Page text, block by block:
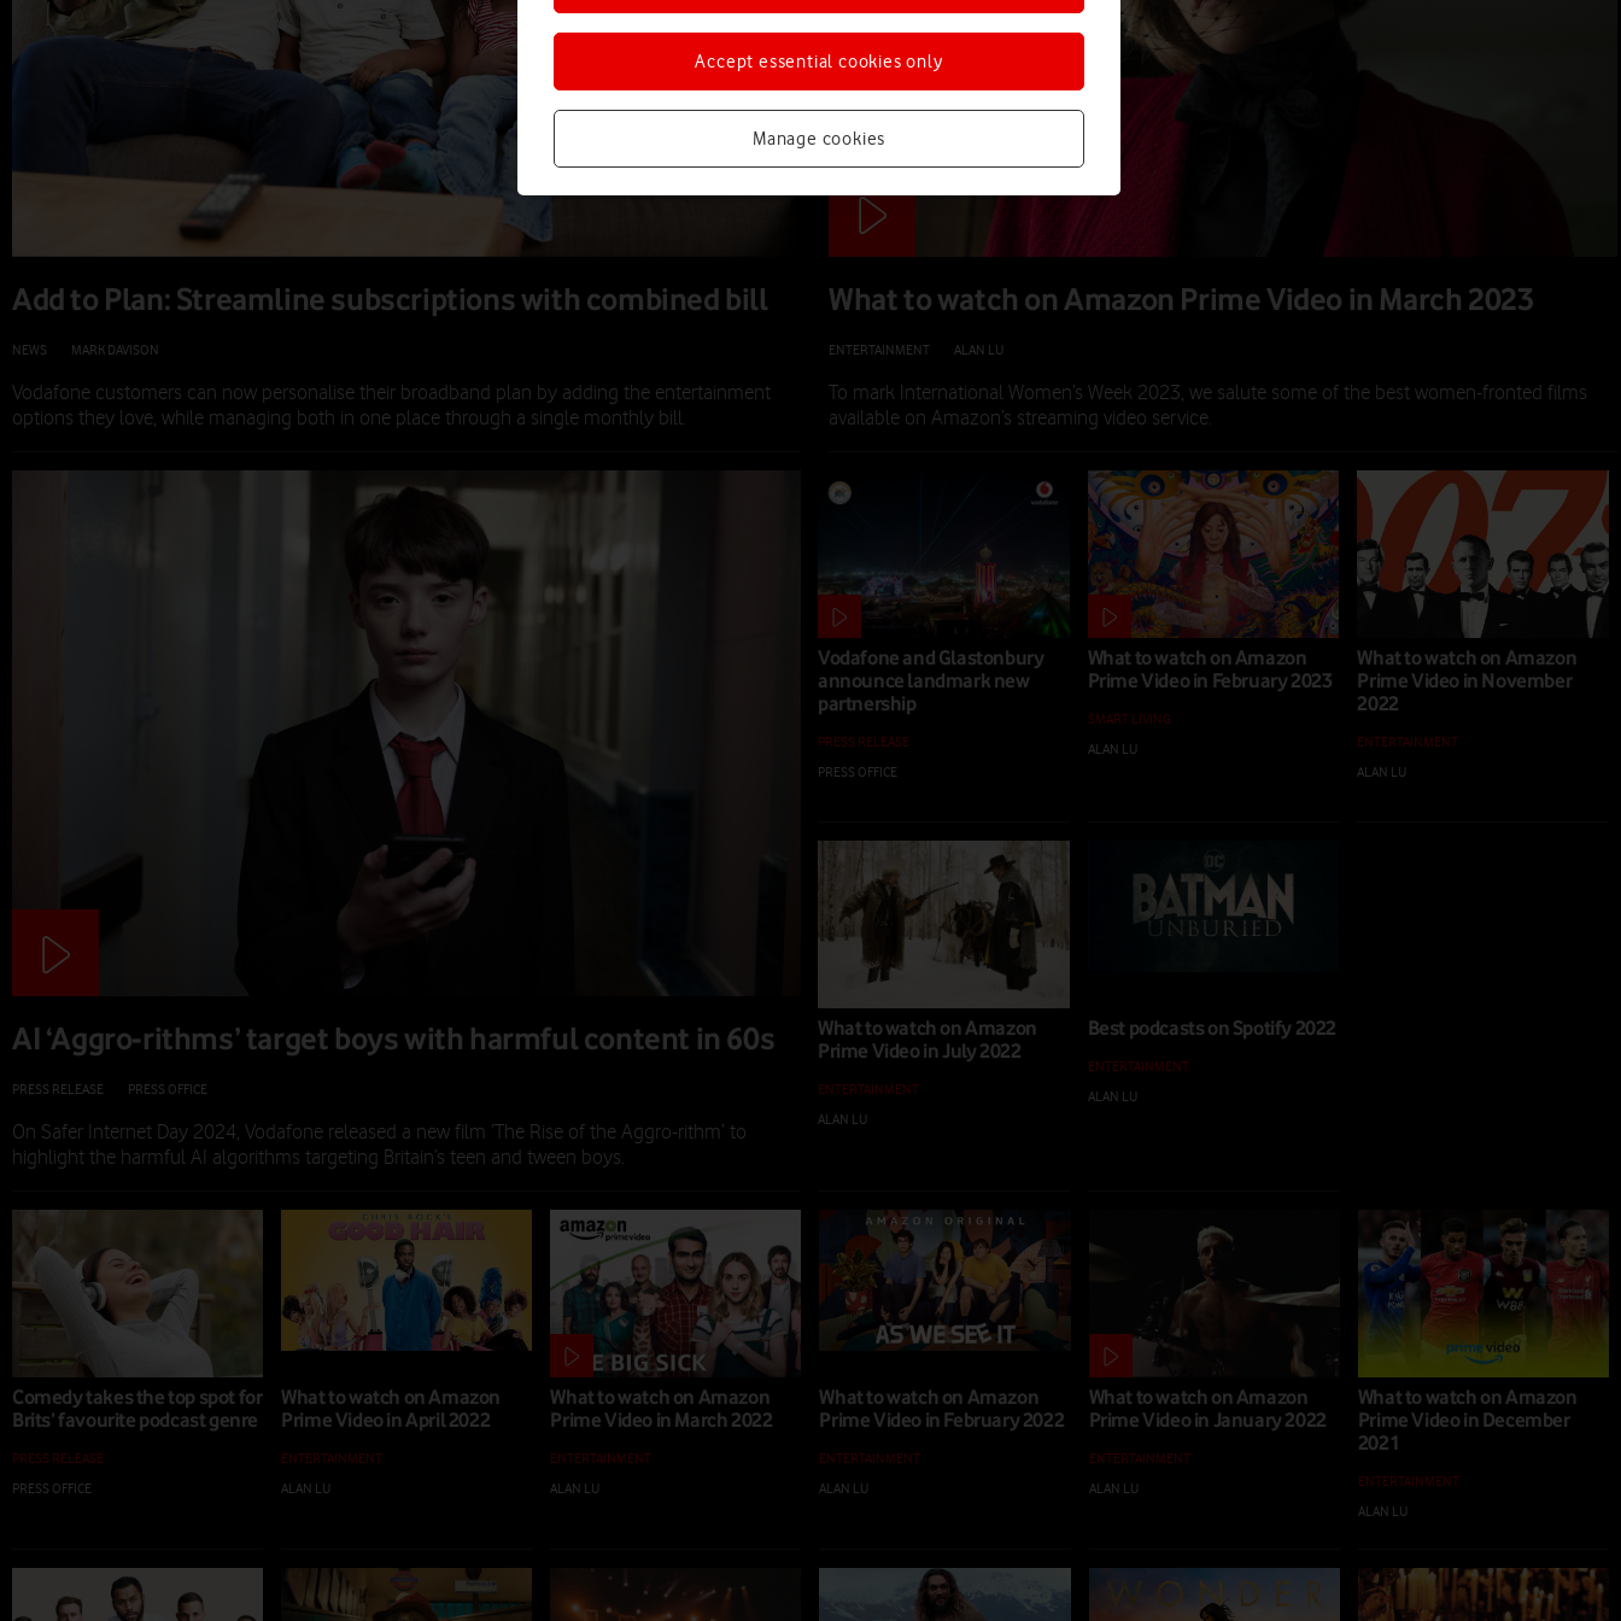
Add to Plan: Streamline subscriptions with combined bill
NEWS MARK DAVISON
Vodafone customers can now personalise their broadband plan by adding the entertainment
options they love, while managing both in one place through a single monthly bill.
What to watch on Amazon Prime Video in March 2023
ENTERTAINMENT ALAN LU
To mark International Women’s Week 2023, we salute some of the best women-fronted films
available on Amazon’s streaming video service.
AI ‘Aggro-rithms’ target boys with harmful content in 60s
PRESS RELEASE PRESS OFFICE
On Safer Internet Day 2024, Vodafone released a new film ‘The Rise of the Aggro-rithm’ to
highlight the harmful AI algorithms targeting Britain’s teen and tween boys.
Vodafone and Glastonbury
announce landmark new
partnership
PRESS RELEASE
PRESS OFFICE
What to watch on Amazon
Prime Video in February 2023
SMART LIVING
ALAN LU
What to watch on Amazon
Prime Video in November
2022
ENTERTAINMENT
ALAN LU
What to watch on Amazon
Prime Video in July 2022
ENTERTAINMENT
ALAN LU
Best podcasts on Spotify 2022
ENTERTAINMENT
ALAN LU
Comedy takes the top spot for
Brits’ favourite podcast genre
PRESS RELEASE
PRESS OFFICE
What to watch on Amazon
Prime Video in April 2022
ENTERTAINMENT
ALAN LU
What to watch on Amazon
Prime Video in March 2022
ENTERTAINMENT
ALAN LU
What to watch on Amazon
Prime Video in February 2022
ENTERTAINMENT
ALAN LU
What to watch on Amazon
Prime Video in January 2022
ENTERTAINMENT
ALAN LU
What to watch on Amazon
Prime Video in December
2021
ENTERTAINMENT
ALAN LU
Manage cookies
Accept essential cookies only